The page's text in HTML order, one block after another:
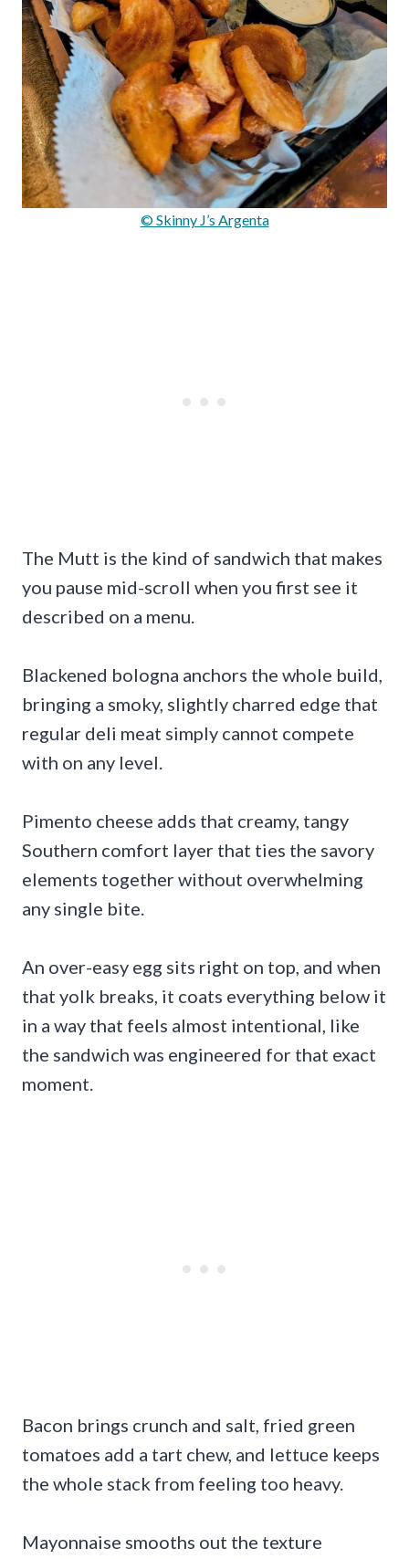
© Skinny J’s Argenta
The Mutt is the kind of sandwich that makes
you pause mid-scroll when you first see it
described on a menu.
Blackened bologna anchors the whole build,
bringing a smoky, slightly charred edge that
regular deli meat simply cannot compete
with on any level.
Pimento cheese adds that creamy, tangy
Southern comfort layer that ties the savory
elements together without overwhelming
any single bite.
An over-easy egg sits right on top, and when
that yolk breaks, it coats everything below it
in a way that feels almost intentional, like
the sandwich was engineered for that exact
moment.
Bacon brings crunch and salt, fried green
tomatoes add a tart chew, and lettuce keeps
the whole stack from feeling too heavy.
Mayonnaise smooths out the texture